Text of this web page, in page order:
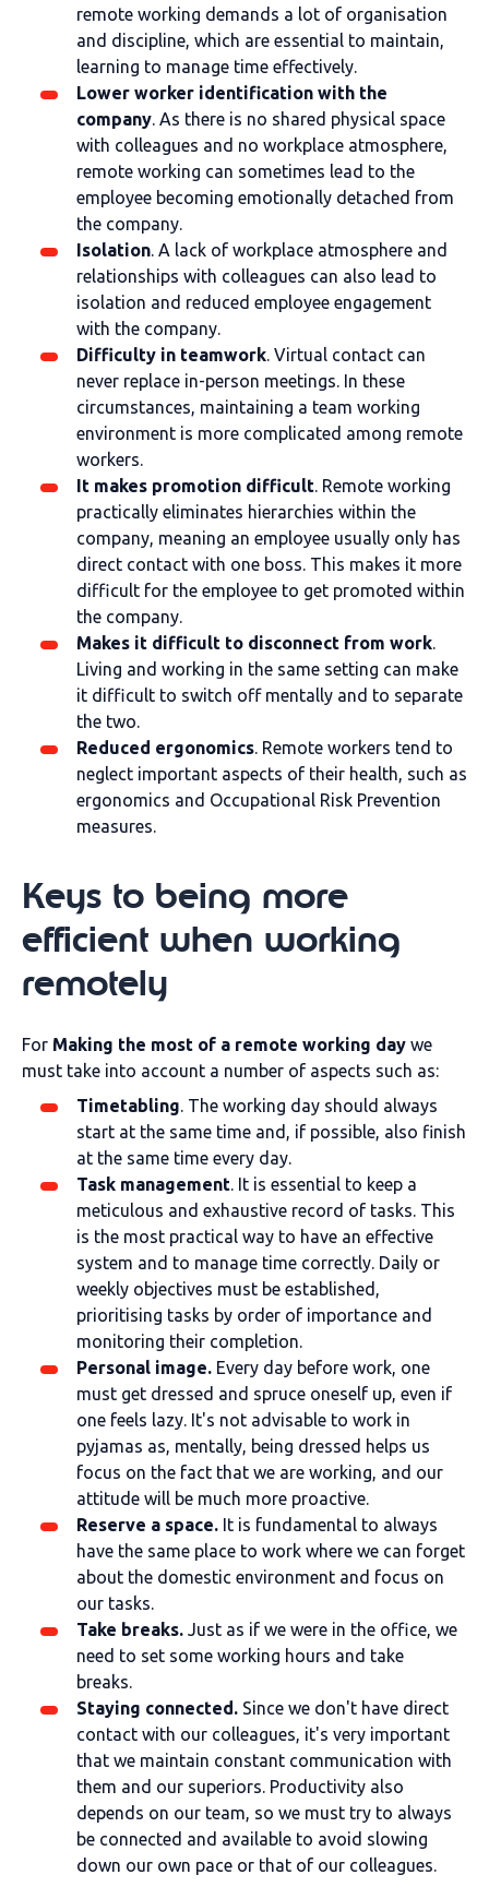
remote working demands a lot of organisation
and discipline, which are essential to maintain,
learning to manage time effectively.
Lower worker identification with the
company. As there is no shared physical space
with colleagues and no workplace atmosphere,
remote working can sometimes lead to the
employee becoming emotionally detached from
the company.
Isolation. A lack of workplace atmosphere and
relationships with colleagues can also lead to
isolation and reduced employee engagement
with the company.
Difficulty in teamwork. Virtual contact can
never replace in-person meetings. In these
circumstances, maintaining a team working
environment is more complicated among remote
workers.
It makes promotion difficult. Remote working
practically eliminates hierarchies within the
company, meaning an employee usually only has
direct contact with one boss. This makes it more
difficult for the employee to get promoted within
the company.
Makes it difficult to disconnect from work.
Living and working in the same setting can make
it difficult to switch off mentally and to separate
the two.
Reduced ergonomics. Remote workers tend to
neglect important aspects of their health, such as
ergonomics and Occupational Risk Prevention
measures.
Keys to being more
efficient when working
remotely
For Making the most of a remote working day we
must take into account a number of aspects such as:
Timetabling. The working day should always
start at the same time and, if possible, also finish
at the same time every day.
Task management. It is essential to keep a
meticulous and exhaustive record of tasks. This
is the most practical way to have an effective
system and to manage time correctly. Daily or
weekly objectives must be established,
prioritising tasks by order of importance and
monitoring their completion.
Personal image. Every day before work, one
must get dressed and spruce oneself up, even if
one feels lazy. It's not advisable to work in
pyjamas as, mentally, being dressed helps us
focus on the fact that we are working, and our
attitude will be much more proactive.
Reserve a space. It is fundamental to always
have the same place to work where we can forget
about the domestic environment and focus on
our tasks.
Take breaks. Just as if we were in the office, we
need to set some working hours and take
breaks.
Staying connected. Since we don't have direct
contact with our colleagues, it's very important
that we maintain constant communication with
them and our superiors. Productivity also
depends on our team, so we must try to always
be connected and available to avoid slowing
down our own pace or that of our colleagues.